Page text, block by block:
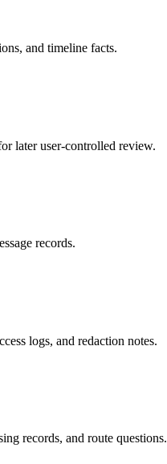
and timeline facts.
later user-controlled review.
records.
logs, and redaction notes.
records, and route questions.